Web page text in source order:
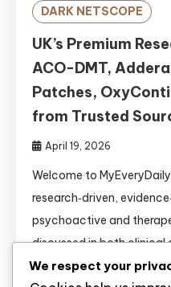
DARK NETSCOPE
UK’s Premium
ACO-DMT,
Patches,
from Trusted
April 19, 2026
Welcome to
research‑driven,
psychoactive and
discussed in both clinical
circles.https://
We respect your